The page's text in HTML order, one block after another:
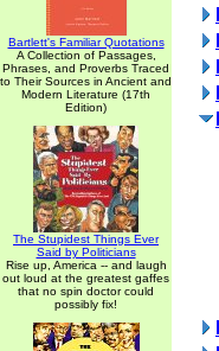
Bartlett's Familiar Quotations
A Collection of Passages,
Phrases, and Proverbs Traced
to Their Sources in Ancient and
Modern Literature (17th
Edition)
The Stupidest Things Ever
Said by Politicians
Rise up, America -- and laugh
out loud at the greatest gaffes
that no spin doctor could
possibly fix!